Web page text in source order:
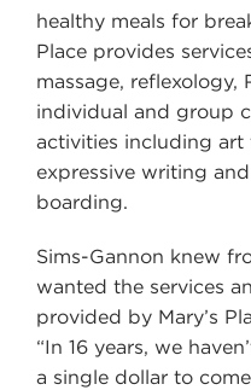
healthy meals for
Place provides
massage, reflexology,
individual and group
activities including art
expressive writing
boarding.
Sims-Gannon knew
wanted the services
provided by Mary’s
“In 16 years, we
a single dollar to